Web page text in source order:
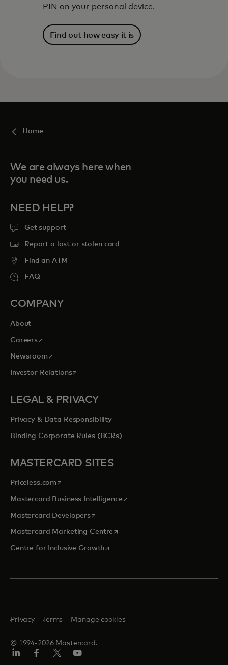
PIN on your personal device.
Find out how easy it is
Home
We are always here when
you need us.
NEED HELP?
Get support
Report a lost or stolen card
Find an ATM
FAQ
COMPANY
About
Careersopens in a new tab
Newsroomopens in a new tab
Investor Relationsopens in a new tab
LEGAL & PRIVACY
Privacy & Data Responsibility
Binding Corporate Rules (BCRs)
MASTERCARD SITES
Priceless.com opens in a new tab
Mastercard Business Intelligenceopens in a new tab
Mastercard Developersopens in a new tab
Mastercard Marketing Centre opens in a new tab
Centre for Inclusive Growthopens in a new tab
© 1994-2026 Mastercard.
Privacy Terms Manage cookies